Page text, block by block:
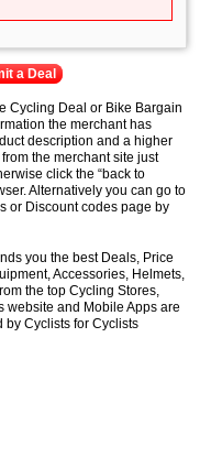
a Deal
Cycling Deal or Bike Bargain
the merchant has
description and a higher
the merchant site just
click the “back to
Alternatively you can go to
or Discount codes page by
you the best Deals, Price
Accessories, Helmets,
the top Cycling Stores,
website and Mobile Apps are
Cyclists for Cyclists